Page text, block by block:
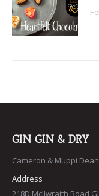
GIN GIN & DRY
Cameron & Muppi Dean
Address
218D McIlwraith Road